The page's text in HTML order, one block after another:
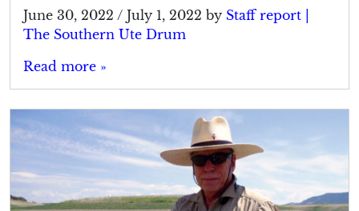
June 30, 2022 / July 1, 2022 by Staff report |
The Southern Ute Drum
Read more »